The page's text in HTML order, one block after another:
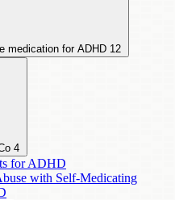
medication for ADHD 12
4
for ADHD
with Self-Medicating